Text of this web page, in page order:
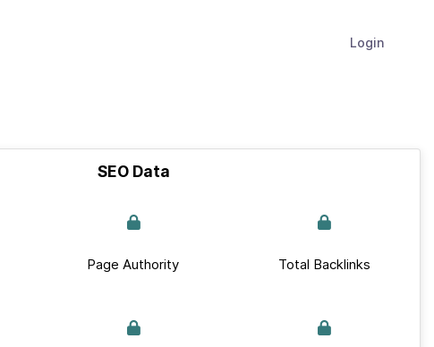
Login
SEO Data
Page Authority Total Backlinks